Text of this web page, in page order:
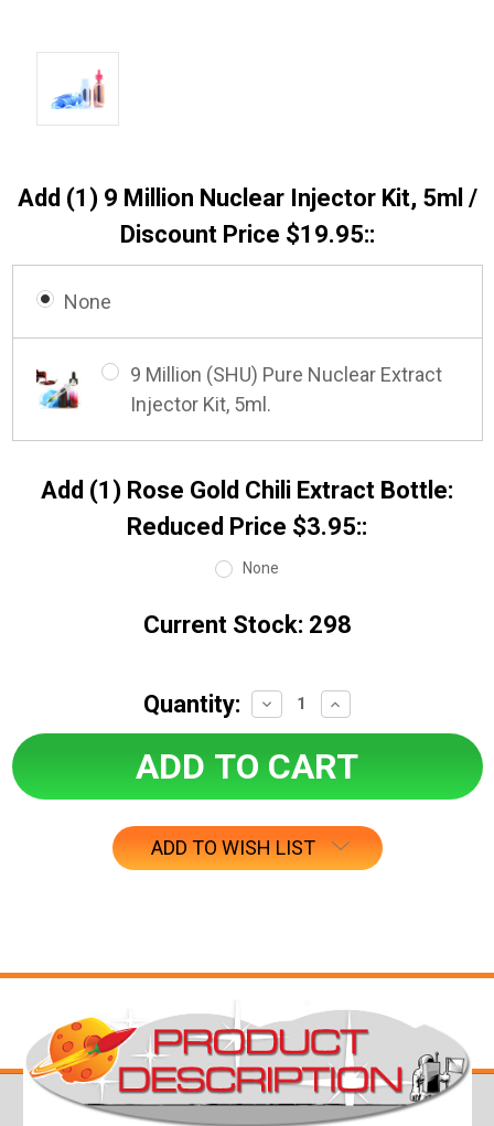
Add (1) 9 Million Nuclear Injector Kit, 5ml /
Discount Price $19.95::
None
9 Million (SHU) Pure Nuclear Extract
Injector Kit, 5ml.
Add (1) Rose Gold Chili Extract Bottle:
Reduced Price $3.95::
None
Current Stock: 298
Quantity:
Decrease
Quantity:
Increase
Quantity:
ADD TO WISH LIST